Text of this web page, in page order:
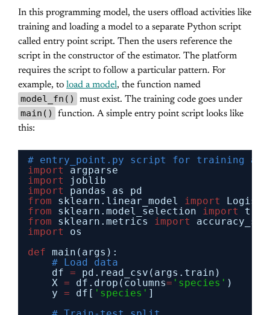
In this programming model, the users offload activities like
training and loading a model to a separate Python script
called entry point script. Then the users reference the
script in the constructor of the estimator. The platform
requires the script to follow a particular pattern. For
example, to load a model, the function named
model_fn() must exist. The training code goes under
main()
function. A simple entry point script looks like
this:
# entry_point.py script for training and
import
argparse
import
joblib
import
pandas as pd
from
sklearn.linear_model import
from
sklearn.model_selection import
from
sklearn.metrics import
import
os
def main(args):
# Load data
df =
pd.read_csv(args.train)
X = df.drop(columns= 'species' )
y = df[ 'species' ]